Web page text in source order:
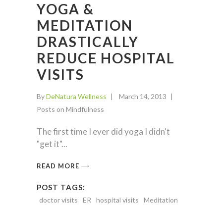
YOGA &
MEDITATION
DRASTICALLY
REDUCE HOSPITAL
VISITS
ByDeNatura Wellness
March 14, 2013
Posts on Mindfulness
The first time I ever did yoga I didn't
"get it"
READ MORE
POST TAGS:
doctor visits ER hospital visits
Meditation